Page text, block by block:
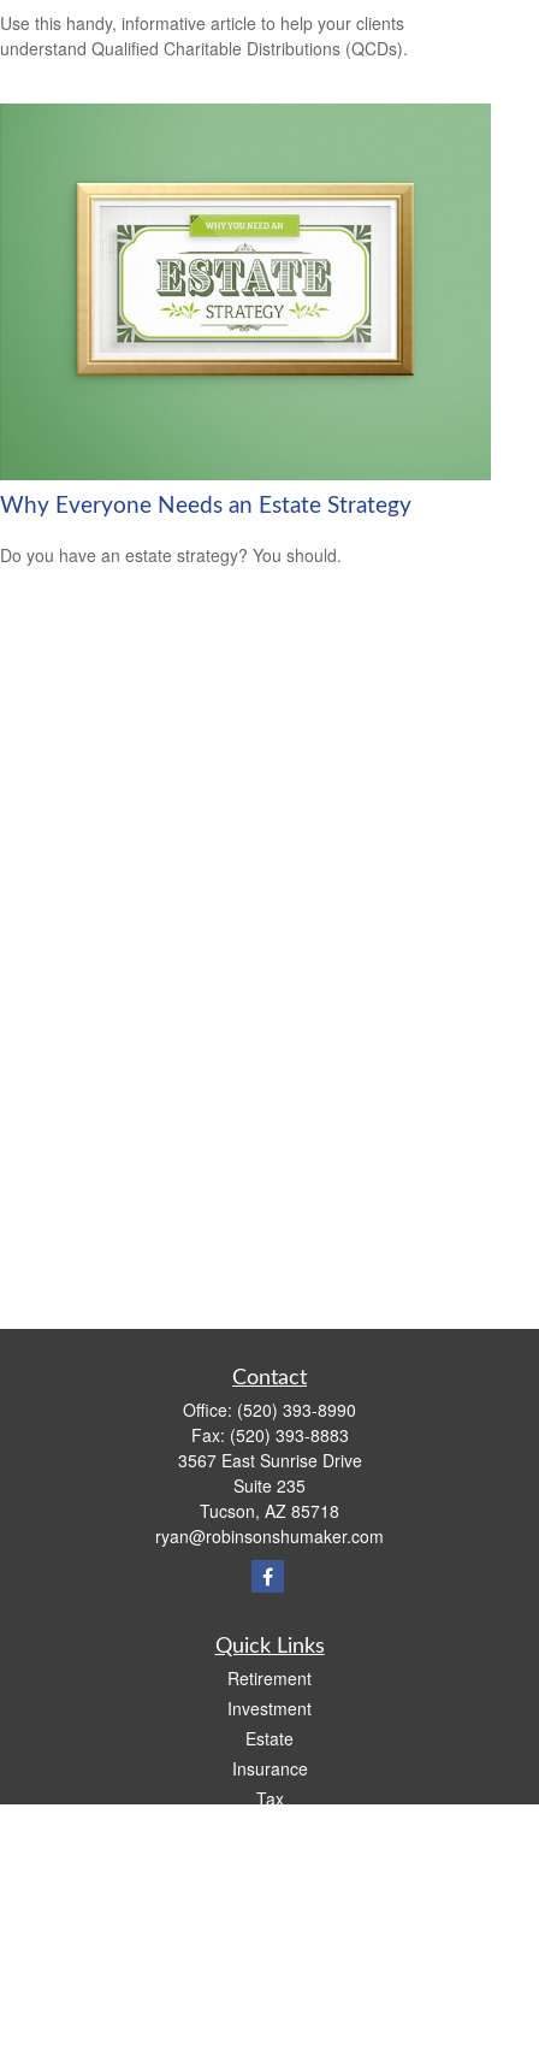
Use this handy, informative article to help your clients
understand Qualified Charitable Distributions (QCDs).
Why Everyone Needs an Estate Strategy
Do you have an estate strategy? You should.
Contact
Office: (520) 393-8990
Fax: (520) 393-8883
3567 East Sunrise Drive
Suite 235
Tucson, AZ 85718
ryan@robinsonshumaker.com
Quick Links
Retirement
Investment
Estate
Insurance
Tax